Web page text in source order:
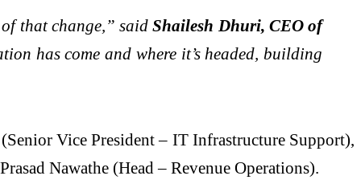
of that change,” saidShailesh Dhuri, CEO of
has come and where it’s headed, building
Vice President – IT Infrastructure Support),
Nawathe (Head – Revenue Operations).